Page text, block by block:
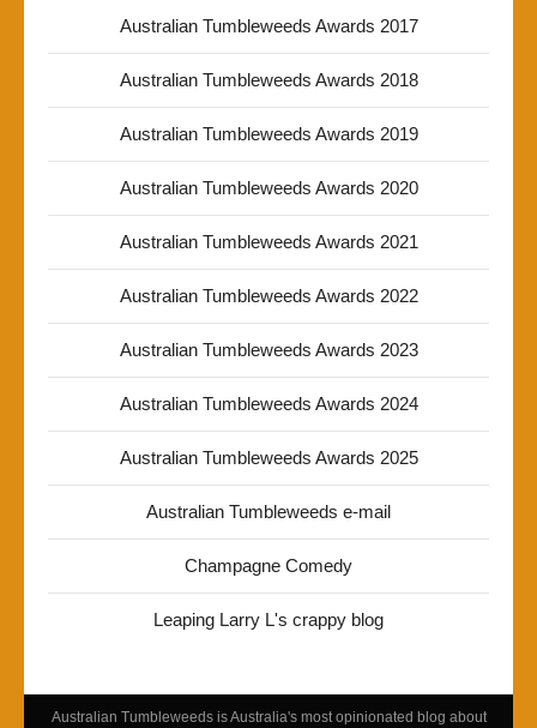
Australian Tumbleweeds Awards 2017
Australian Tumbleweeds Awards 2018
Australian Tumbleweeds Awards 2019
Australian Tumbleweeds Awards 2020
Australian Tumbleweeds Awards 2021
Australian Tumbleweeds Awards 2022
Australian Tumbleweeds Awards 2023
Australian Tumbleweeds Awards 2024
Australian Tumbleweeds Awards 2025
Australian Tumbleweeds e-mail
Champagne Comedy
Leaping Larry L's crappy blog
Australian Tumbleweeds is Australia's most opinionated blog about